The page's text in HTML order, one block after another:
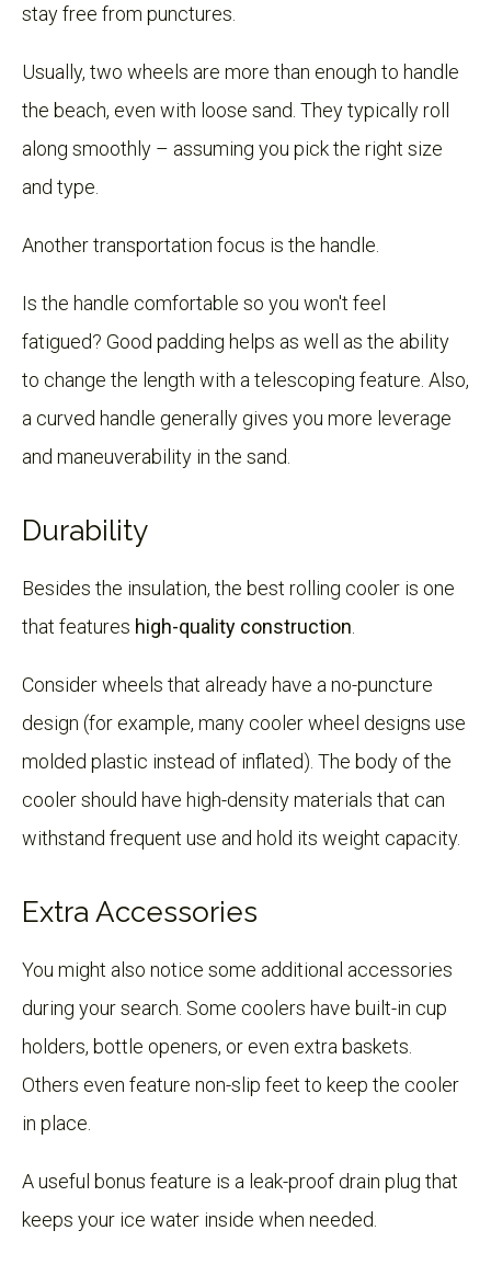
stay free from punctures.
Usually, two wheels are more than enough to handle
the beach, even with loose sand. They typically roll
along smoothly – assuming you pick the right size
and type.
Another transportation focus is the handle.
Is the handle comfortable so you won't feel
fatigued? Good padding helps as well as the ability
to change the length with a telescoping feature. Also,
a curved handle generally gives you more leverage
and maneuverability in the sand.
Durability
Besides the insulation, the best rolling cooler is one
that features high-quality construction
Consider wheels that already have a no-puncture
design (for example, many cooler wheel designs use
molded plastic instead of inflated). The body of the
cooler should have high-density materials that can
withstand frequent use and hold its weight capacity.
Extra Accessories
You might also notice some additional accessories
during your search. Some coolers have built-in cup
holders, bottle openers, or even extra baskets.
Others even feature non-slip feet to keep the cooler
in place.
A useful bonus feature is a leak-proof drain plug that
keeps your ice water inside when needed.